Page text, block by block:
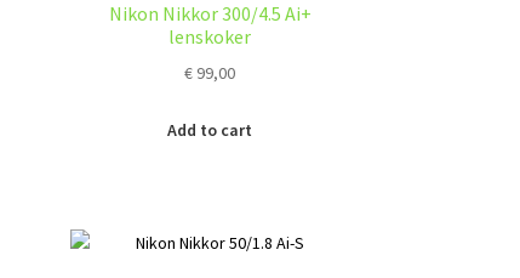
Nikon Nikkor 300/4.5 Ai+
lenskoker
€ 99,00
Add to cart